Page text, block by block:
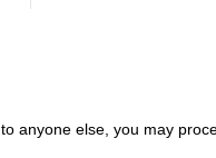
to anyone else, you may